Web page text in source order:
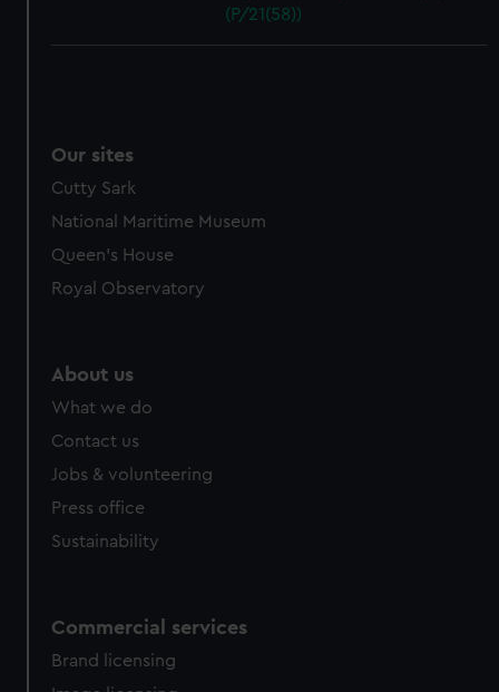
(P/21(58))
Our sites
Cutty Sark
National Maritime Museum
Queen's House
Royal Observatory
About us
What we do
Contact us
Jobs & volunteering
Press office
Sustainability
Commercial services
Brand licensing